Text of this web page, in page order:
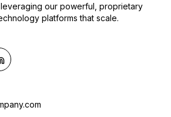
our powerful, proprietary
platforms that scale.